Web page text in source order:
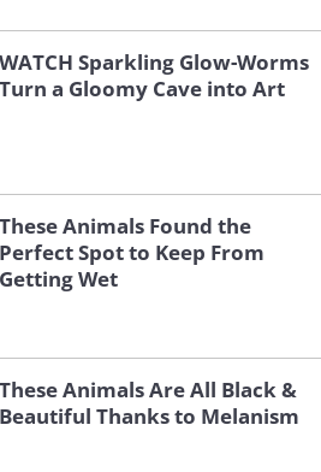
WATCH Sparkling Glow-Worms
Turn a Gloomy Cave into Art
These Animals Found the
Perfect Spot to Keep From
Getting Wet
These Animals Are All Black &
Beautiful Thanks to Melanism